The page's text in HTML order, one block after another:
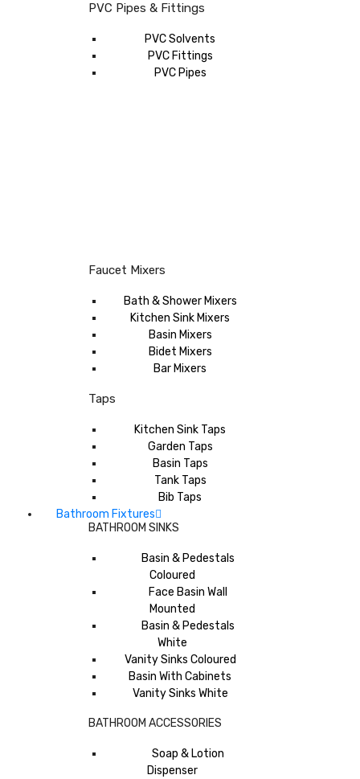
PVC Pipes & Fittings
PVC Solvents
PVC Fittings
PVC Pipes
Faucet Mixers
Bath & Shower Mixers
Kitchen Sink Mixers
Basin Mixers
Bidet Mixers
Bar Mixers
Taps
Kitchen Sink Taps
Garden Taps
Basin Taps
Tank Taps
Bib Taps
Bathroom Fixtures
BATHROOM SINKS
Basin & Pedestals
Coloured
Face Basin Wall
Mounted
Basin & Pedestals
White
Vanity Sinks Coloured
Basin With Cabinets
Vanity Sinks White
BATHROOM ACCESSORIES
Soap & Lotion
Dispenser